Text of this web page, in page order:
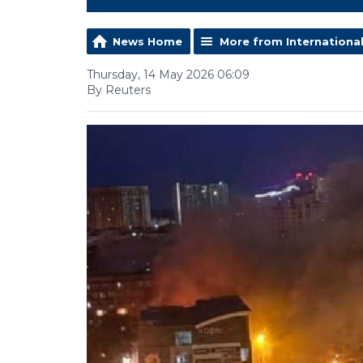
News Home More from International
Thursday, 14 May 2026 06:09
By Reuters